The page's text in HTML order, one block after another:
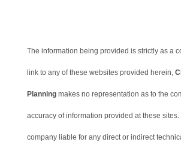
The information being provided is strictly as a
link to any of these websites provided herein,
Planningmakes no representation as to the
accuracy of information provided at these sites.
company liable for any direct or indirect